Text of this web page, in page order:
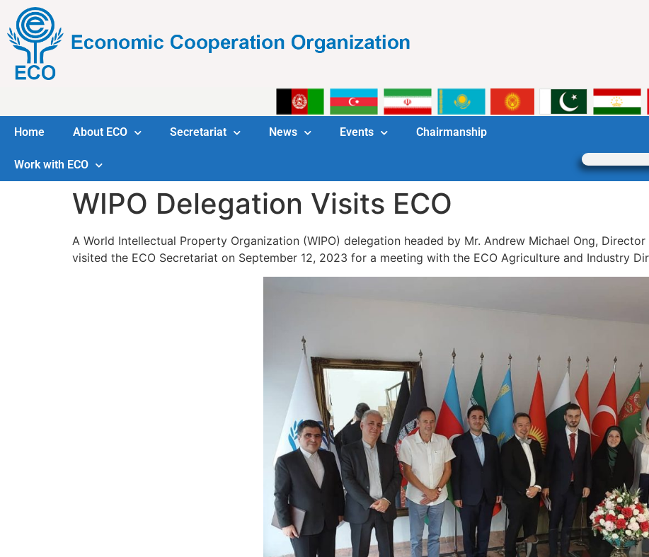
Home About ECO Secretariat News Events Chairmanship
Work with ECO
WIPO Delegation Visits ECO
A World Intellectual Property Organization (WIPO) delegation headed by Mr. Andrew Michael Ong,
visited the ECO Secretariat on September 12, 2023 for a meeting with the ECO Agriculture and Industry